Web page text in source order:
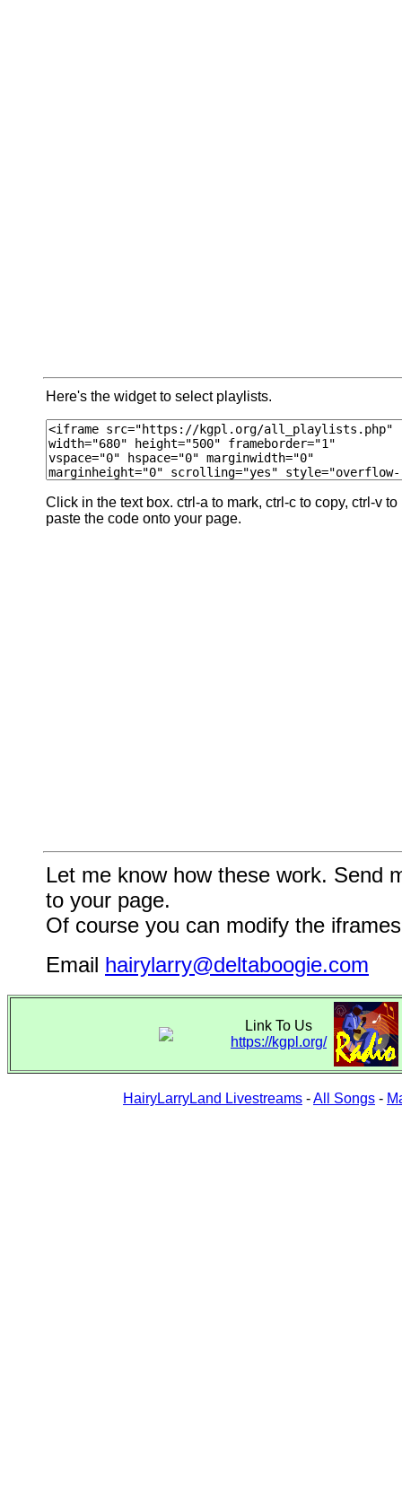
Here's the widget to select playlists.
Click in the text box. ctrl-a to mark, ctrl-c to copy, ctrl-v to
paste the code onto your page.
Let me know how these work. Send
to your page.
Of course you can modify the
Email hairylarry@deltaboogie.com
Link To Us
https://kgpl.org/
HairyLarryLand Livestreams -All Songs -